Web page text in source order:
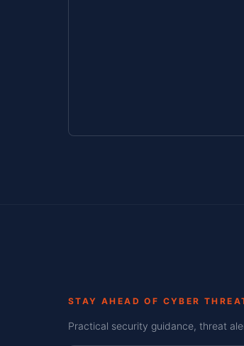
STAY AHEAD OF CYBER
Practical security guidance, threat